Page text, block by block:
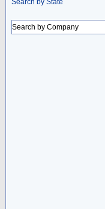
Search by State
Search by Company